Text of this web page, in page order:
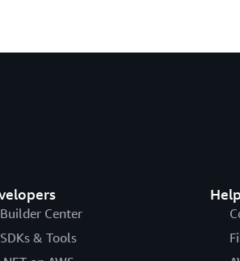
Builder Center
SDKs & Tools
Help